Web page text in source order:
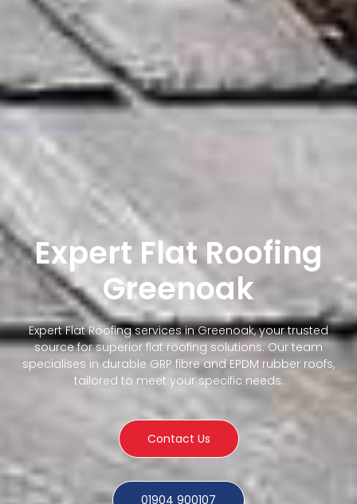
Expert Flat Roofing
Greenoak
Expert Flat Roofing services in Greenoak, your trusted
source for superior flat roofing solutions. Our team
specialises in durable GRP fibre and EPDM rubber roofs,
tailored to meet your specific needs.
Contact Us
01904 900107